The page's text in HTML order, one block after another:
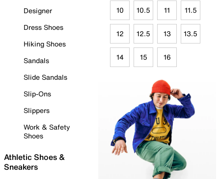
Designer
Dress Shoes
Hiking Shoes
Sandals
Slide Sandals
Slip-Ons
Slippers
Work & Safety
Shoes
Athletic Shoes &
Sneakers
10 10.5 11 11.5
12 12.5 13 13.5
14 15 16